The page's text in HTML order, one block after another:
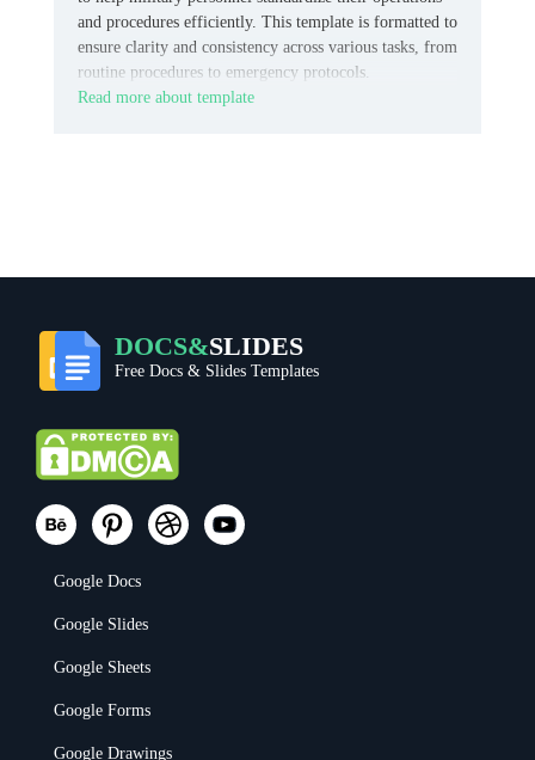
and procedures efficiently. This template is formatted to
ensure clarity and consistency across various tasks, from
routine procedures to emergency protocols.
Read more about template
DOCS&SLIDES
Free Docs & Slides Templates
Google Docs
Google Slides
Google Sheets
Google Forms
Google Drawings